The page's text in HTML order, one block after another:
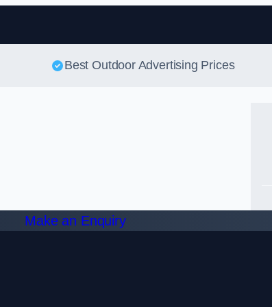
Skip to content
Best Outdoor Advertising Prices
Make an Enquiry